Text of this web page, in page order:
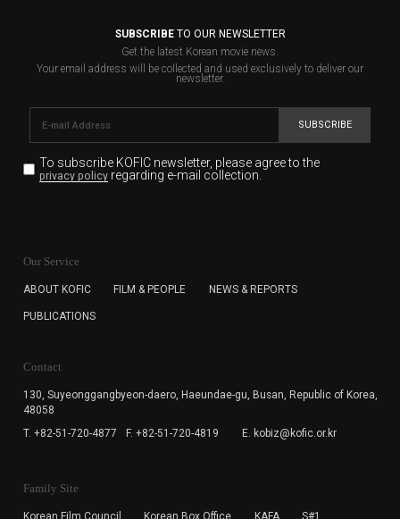
SUBSCRIBETO OUR NEWSLETTER
Get the latest Korean movie news.
Your email address will be collected and used exclusively to deliver our
newsletter.
SUBSCRIBE
To subscribe KOFIC newsletter, please agree to the
privacy policyregarding e-mail collection.
for the purpose of the newsletter delivery and will keep
subscription. The user has right to DENY the collection of
cannot subscribe to the KOFIC Newsletter.
Our Service
ABOUT KOFIC FILM & PEOPLE NEWS & REPORTS
PUBLICATIONS
Contact
130, Suyeonggangbyeon-daero, Haeundae-gu, Busan, Republic of Korea,
48058
T. +82-51-720-4877
F. +82-51-720-4819 E. kobiz@kofic.or.kr
Family Site
Korean Film Council Korean Box Office KAFA S#1